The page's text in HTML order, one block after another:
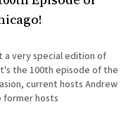
very special edition of
current hosts Andrew
former hosts